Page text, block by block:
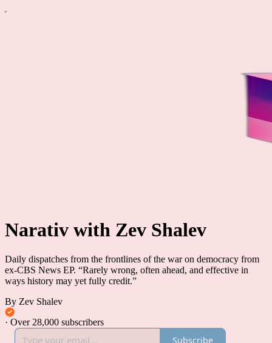
Narativ with Zev Shalev
Daily dispatches from the frontlines of the war on democracy from
ex-CBS News EP. “Rarely wrong, often ahead, and effective in
ways history may yet fully credit.”
By Zev Shalev
· Over 28,000 subscribers
Subscribe